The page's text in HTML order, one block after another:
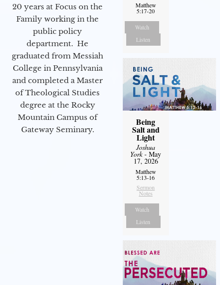
20 years at Focus on the
Family working in the
public policy
department. He
graduated from Messiah
College in Pennsylvania
and completed a Master
of Theological Studies
degree at the Rocky
Mountain Campus of
Gateway Seminary.
Matthew
5:17-20
Watch
Listen
Being
Salt and
Light
Joshua
York- May
17, 2026
Matthew
5:13-16
Sermon
Notes
Watch
Listen